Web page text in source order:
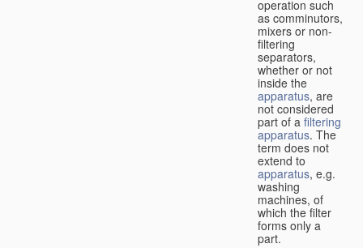
operation such
as comminutors,
mixers or non-
filtering
separators,
whether or not
inside the
apparatus, are
not considered
part of a filtering
apparatus. The
term does not
extend to
apparatus, e.g.
washing
machines, of
which the filter
forms only a
part.